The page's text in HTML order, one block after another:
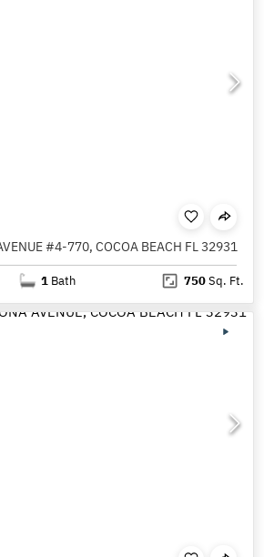
#4-770, COCOA BEACH FL 32931
1 Bath 750Sq. Ft.